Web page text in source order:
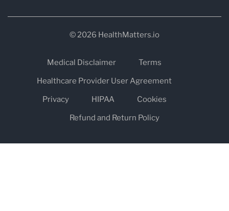
© 2026 HealthMatters.io
Medical Disclaimer
Terms
Healthcare Provider User Agreement
Privacy
HIPAA
Cookies
Refund and Return Policy